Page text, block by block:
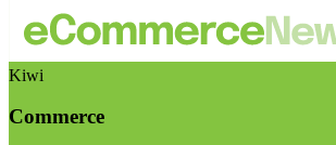
Kiwi
Commerce